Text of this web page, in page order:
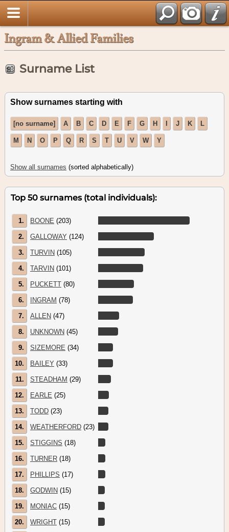
Ingram & Allied Families
Surname List
Show surnames starting with
[no surname] A B C D E F G H I J K L
M N O P Q R S T U V W Y
Show all surnames (sorted alphabetically)
Top 50 surnames (total individuals):
1. BOONE (203)
2. GALLOWAY (124)
3. TURVIN (105)
4. TARVIN (101)
5. PUCKETT (80)
6. INGRAM (78)
7. ALLEN (47)
8. UNKNOWN (45)
9. SIZEMORE (34)
10. BAILEY (33)
11. STEADHAM (29)
12. EARLE (25)
13. TODD (23)
14. WEATHERFORD (23)
15. STIGGINS (18)
16. TURNER (18)
17. PHILLIPS (17)
18. GODWIN (15)
19. MONIAC (15)
20. WRIGHT (15)